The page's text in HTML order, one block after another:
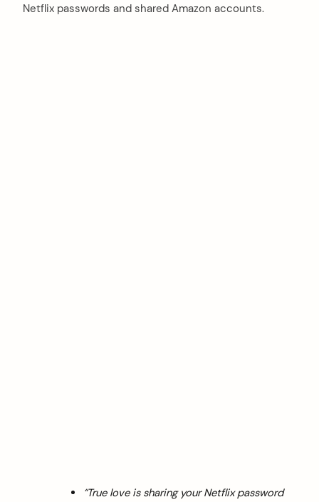
Netflix passwords and shared Amazon accounts.
“True love is sharing your Netflix password